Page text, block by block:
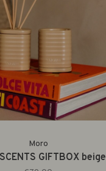
Moro
GIFTBOX beige